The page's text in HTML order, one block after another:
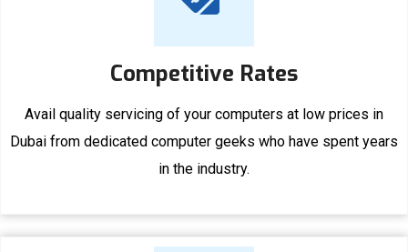
Competitive Rates
Avail quality servicing of your computers at low prices in
Dubai from dedicated computer geeks who have spent years
in the industry.